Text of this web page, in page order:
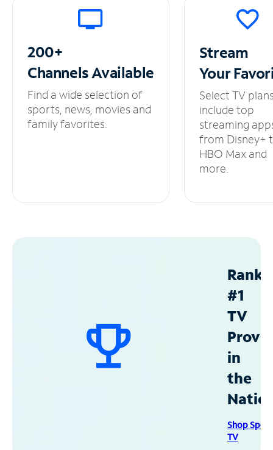
200+
ChannelsAvailable
Find a wide selection of
sports, news, movies and
family favorites.
Stream
Your
Select TV
include top
streaming
from Disney+
HBO Max and
more.
#1
TV
in
the
Shop
TV